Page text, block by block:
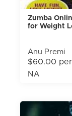
Zumba
for Weight
Anu Premi
$60.00
NA